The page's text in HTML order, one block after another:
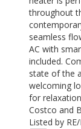
throughout
seamless
AC with
included.
state of the
welcoming
for
Costco and
Listed by